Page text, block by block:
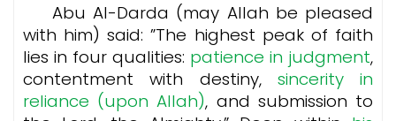
Abu Al-Darda (may Allah be pleased
with him) said: ”The highest peak of faith
lies in four qualities: patience in judgment,
contentment with destiny, sincerity in
reliance (upon Allah), and submission to